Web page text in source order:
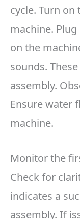
cycle. Turn
machine.
on the
sounds.
assembly.
Ensure water
machine.
Monitor the
Check for
indicates a
assembly. If